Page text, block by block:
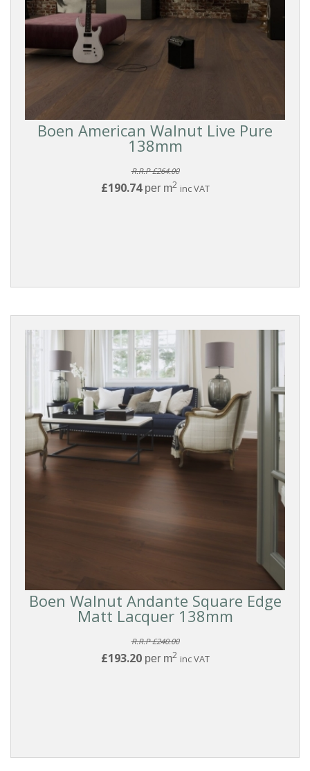
Boen American Walnut Live Pure
138mm
R.R.P £264.00
£190.74per m2 inc VAT
Boen Walnut Andante Square Edge
Matt Lacquer 138mm
R.R.P £240.00
£193.20per m2 inc VAT